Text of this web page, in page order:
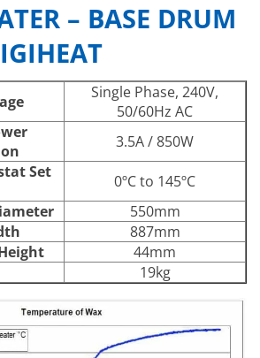
– BASE DRUM
Single Phase, 240V,
50/60Hz AC
3.5A / 850W
Set
0ºC to 145ºC
550mm
887mm
44mm
19kg